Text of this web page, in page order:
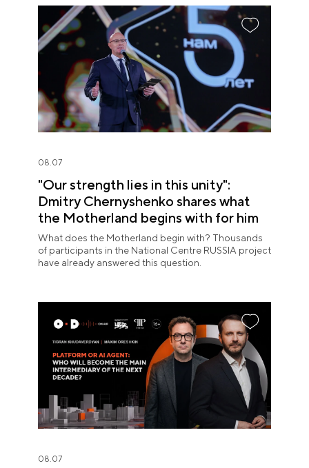
08.07
"Our strength lies in this unity":
Dmitry Chernyshenko shares what
the Motherland begins with for him
What does the Motherland begin with? Thousands
of participants in the National Centre RUSSIA project
have already answered this question.
08.07